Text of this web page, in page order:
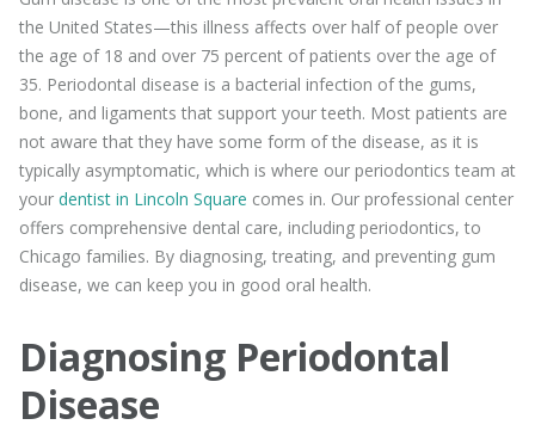
the United States—this illness affects over half of people over
the age of 18 and over 75 percent of patients over the age of
35. Periodontal disease is a bacterial infection of the gums,
bone, and ligaments that support your teeth. Most patients are
not aware that they have some form of the disease, as it is
typically asymptomatic, which is where our periodontics team at
your dentist in Lincoln Square comes in. Our professional center
offers comprehensive dental care, including periodontics, to
Chicago families. By diagnosing, treating, and preventing gum
disease, we can keep you in good oral health.
Diagnosing Periodontal
Disease